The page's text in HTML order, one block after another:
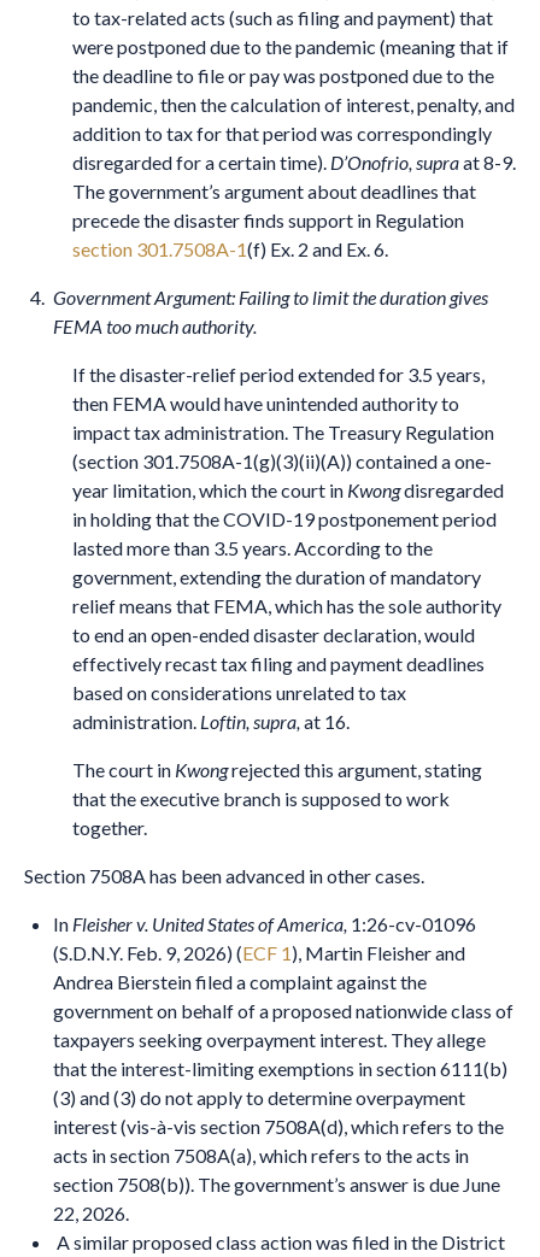
to tax-related acts (such as filing and payment) that
were postponed due to the pandemic (meaning that if
the deadline to file or pay was postponed due to the
pandemic, then the calculation of interest, penalty, and
addition to tax for that period was correspondingly
disregarded for a certain time). D’Onofrio, supraat 8-9.
The government’s argument about deadlines that
precede the disaster finds support in Regulation
section 301.7508A-1(f) Ex. 2 and Ex. 6.
Government Argument: Failing to limit the duration gives
FEMA too much authority.
If the disaster-relief period extended for 3.5 years,
then FEMA would have unintended authority to
impact tax administration. The Treasury Regulation
(section 301.7508A-1(g)(3)(ii)(A)) contained a one-
year limitation, which the court in Kwongdisregarded
in holding that the COVID-19 postponement period
lasted more than 3.5 years. According to the
government, extending the duration of mandatory
relief means that FEMA, which has the sole authority
to end an open-ended disaster declaration, would
effectively recast tax filing and payment deadlines
based on considerations unrelated to tax
administration. Loftin, supra, at 16.
The court in Kwongrejected this argument, stating
that the executive branch is supposed to work
together.
Section 7508A has been advanced in other cases.
In Fleisher v. United States of America, 1:26-cv-01096
(S.D.N.Y. Feb. 9, 2026) (ECF 1), Martin Fleisher and
Andrea Bierstein filed a complaint against the
government on behalf of a proposed nationwide class of
taxpayers seeking overpayment interest. They allege
that the interest-limiting exemptions in section 6111(b)
(3) and (3) do not apply to determine overpayment
interest (vis-à-vis section 7508A(d), which refers to the
acts in section 7508A(a), which refers to the acts in
section 7508(b)). The government’s answer is due June
22, 2026.
A similar proposed class action was filed in the District